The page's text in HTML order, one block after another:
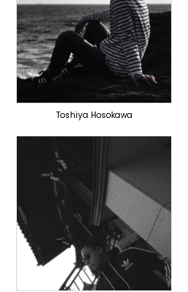
PRODUCER
DOMESTICS
Toshiya Hosokawa
TOPLINER
PRODUCER
DOMESTICS